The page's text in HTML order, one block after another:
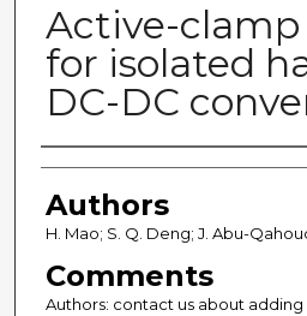
Active-clamp
for isolated
DC-DC
Authors
Authors
H. Mao; S. Q. Deng; J. Abu-
Comments
Authors: contact us about